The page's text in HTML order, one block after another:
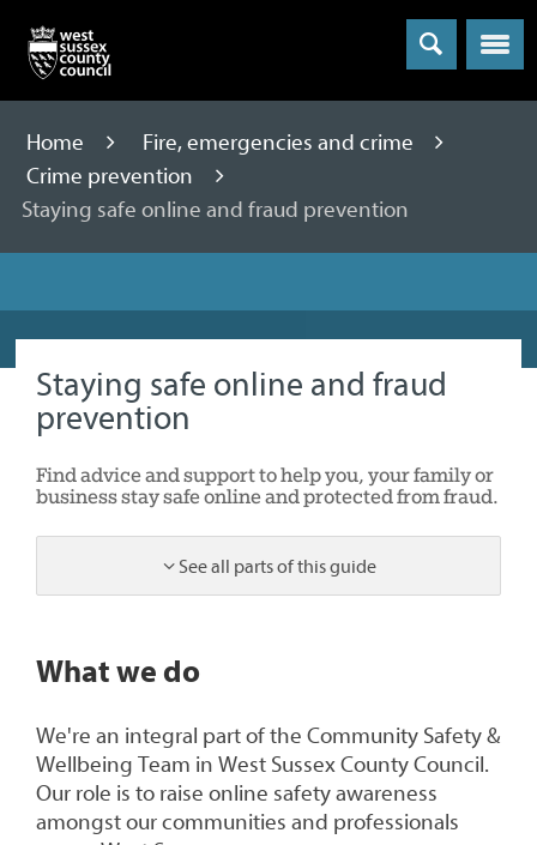
Menu
Home
Fire, emergencies and crime
Crime prevention
Staying safe online and fraud prevention
Staying safe online and fraud
prevention
Find advice and support to help you, your family or
business stay safe online and protected from fraud.
See all parts of this guide
1
What we do
We're an integral part of the Community Safety &
Wellbeing Team in West Sussex County Council.
Our role is to raise online safety awareness
amongst our communities and professionals